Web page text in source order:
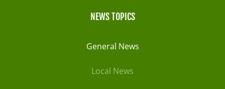
NEWS TOPICS
General News
Local News